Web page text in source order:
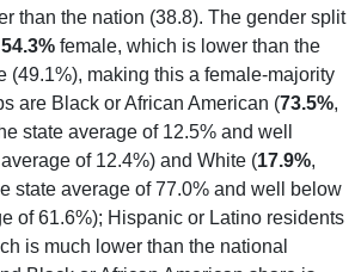
than the nation (38.8). The gender split
54.3% female, which is lower than the
(49.1%), making this a female-majority
are Black or African American (73.5%,
state average of 12.5% and well
of 12.4%) and White (17.9%,
state average of 77.0% and well below
of 61.6%); Hispanic or Latino residents
is much lower than the national